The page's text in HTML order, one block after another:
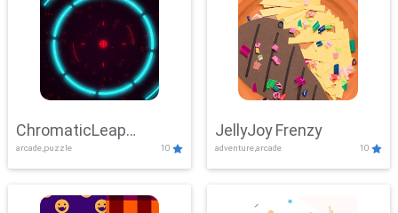
ChromaticLeap
Showdown
arcade,puzzle 10
JellyJoy Frenzy
adventure,arcade 10